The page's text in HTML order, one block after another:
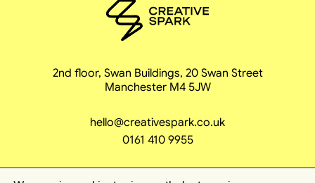
2nd floor, Swan Buildings, 20 Swan Street
Manchester M4 5JW
hello@creativespark.co.uk
0161 410 9955